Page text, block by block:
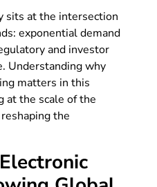
sits at the intersection
exponential demand
and investor
Understanding why
matters in this
at the scale of the
the